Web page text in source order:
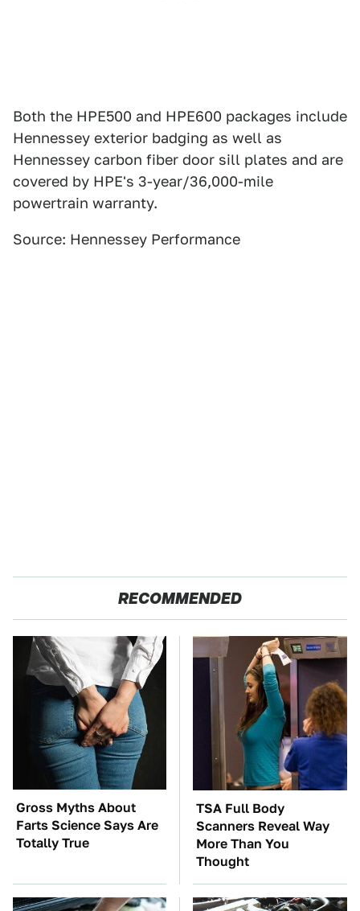
Both the HPE500 and HPE600 packages include
Hennessey exterior badging as well as
Hennessey carbon fiber door sill plates and are
covered by HPE's 3-year/36,000-mile
powertrain warranty.
Source: Hennessey Performance
RECOMMENDED
Gross Myths About
Farts Science Says Are
Totally True
TSA Full Body
Scanners Reveal Way
More Than You
Thought